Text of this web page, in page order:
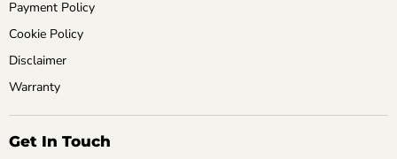
Payment Policy
Cookie Policy
Disclaimer
Warranty
Get In Touch